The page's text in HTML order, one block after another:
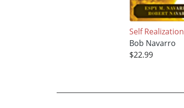
Self Realization
Bob Navarro
$22.99